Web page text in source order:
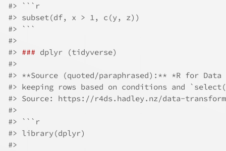
#> ```r
#> subset(df, x > 1, c(y, z))
#> ```
#>
#> ### dplyr (tidyverse)
#>
#> **Source (quoted/paraphrased):** *R for
#> keeping rows based on conditions and
#> Source: https://r4ds.hadley.nz/data-
#>
#> ```r
#> library(dplyr)
#>